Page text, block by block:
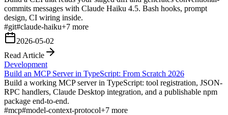
commits messages with Claude Haiku 4.5. Bash hooks, prompt
design, CI wiring inside.
#git#claude-haiku+7 more
2026-05-02
Read Article
Development
Build an MCP Server in TypeScript: From Scratch 2026
Build a working MCP server in TypeScript: tool registration, JSON-
RPC handlers, Claude Desktop integration, and a publishable npm
package end-to-end.
#mcp#model-context-protocol+7 more